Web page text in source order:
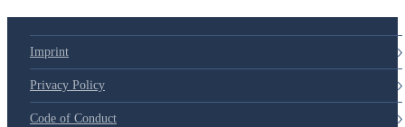
Imprint
Privacy Policy
Code of Conduct